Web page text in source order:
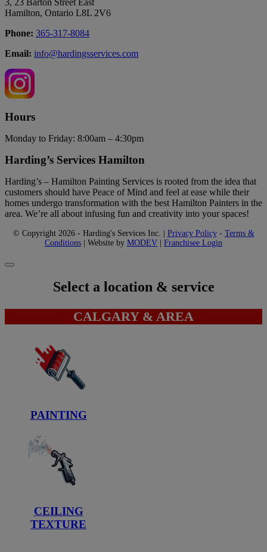
3, 23 Barton Street East
Hamilton, Ontario L8L 2V6
Phone: 365-317-8084
Email: info@hardingsservices.com
Hours
Monday to Friday: 8:00am – 4:30pm
Harding’s Services Hamilton
Harding’s – Hamilton Painting Services is rooted from the idea that
customers should have Peace of Mind and feel at ease while their
homes undergo transformation with the best Hamilton Painters in the
area. We’re all about infusing fun and creativity into your spaces!
© Copyright 2026 - Harding's Services Inc. | Privacy Policy- Terms &
Conditions | Website by MODEV Franchisee Login
Select a location & service
CALGARY & AREA
PAINTING
CEILING
TEXTURE